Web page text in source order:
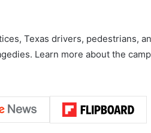
Texas drivers, pedestrians,
Learn more about the